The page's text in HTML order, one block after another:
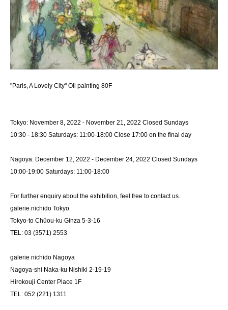
"Paris, A Lovely City" Oil painting 80F
Tokyo: November 8, 2022 - November 21, 2022 Closed Sundays
10:30 - 18:30 Saturdays: 11:00-18:00 Close 17:00 on the final day
Nagoya: December 12, 2022 - December 24, 2022 Closed Sundays
10:00-19:00 Saturdays: 11:00-18:00
For further enquiry about the exhibition, feel free to contact us.
galerie nichido Tokyo
Tokyo-to Chūou-ku Ginza 5-3-16
TEL: 03 (3571) 2553
galerie nichido Nagoya
Nagoya-shi Naka-ku Nishiki 2-19-19
Hirokouji Center Place 1F
TEL: 052 (221) 1311